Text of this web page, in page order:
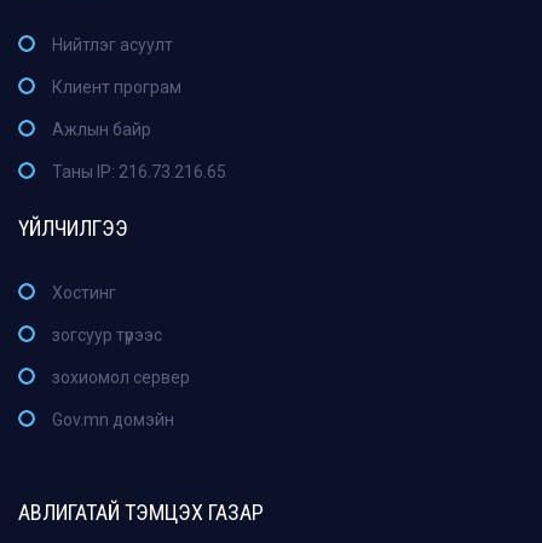
Нийтлэг асуулт
Клиент програм
Ажлын байр
Таны IP: 216.73.216.65
ҮЙЛЧИЛГЭЭ
Хостинг
зогсуур түрээс
зохиомол сервер
Gov.mn домэйн
АВЛИГАТАЙ ТЭМЦЭХ ГАЗАР